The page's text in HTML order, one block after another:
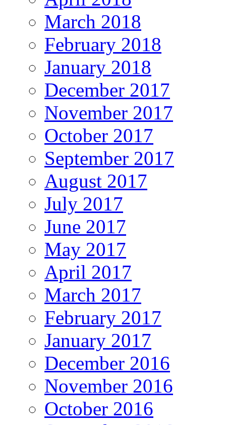
March 2018
February 2018
January 2018
December 2017
November 2017
October 2017
September 2017
August 2017
July 2017
June 2017
May 2017
April 2017
March 2017
February 2017
January 2017
December 2016
November 2016
October 2016